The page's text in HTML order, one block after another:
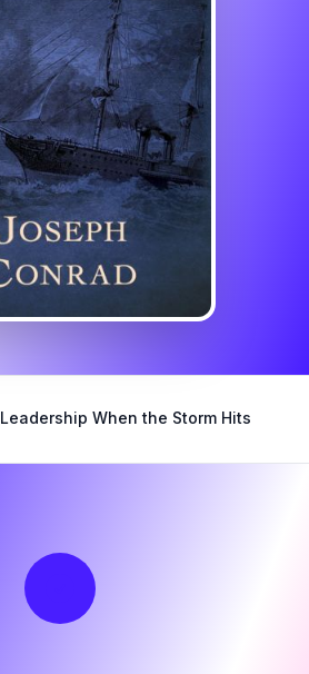
Leadership When the Storm Hits